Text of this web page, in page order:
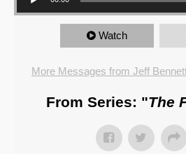
Watch
More Messages from Jeff
From Series: "The